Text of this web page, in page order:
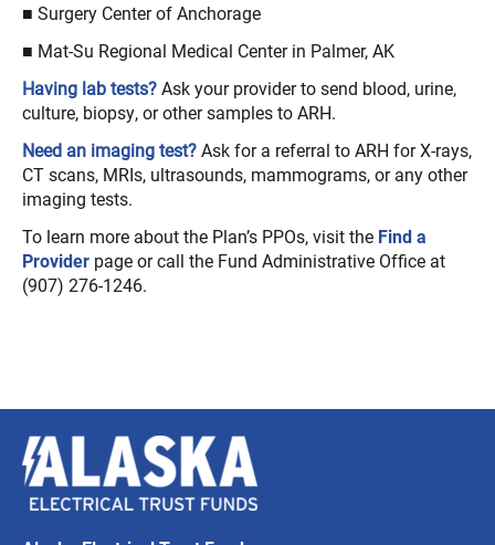
■ Surgery Center of Anchorage
■ Mat-Su Regional Medical Center in Palmer, AK
Having lab tests?Ask your provider to send blood, urine,
culture, biopsy, or other samples to ARH.
Need an imaging test?Ask for a referral to ARH for X-rays,
CT scans, MRIs, ultrasounds, mammograms, or any other
imaging tests.
To learn more about the Plan’s PPOs, visit the Find a
Provider page or call the Fund Administrative Office at
(907) 276-1246.
Electrical